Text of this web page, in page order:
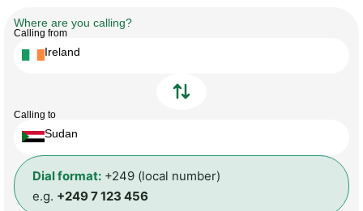
Where are you calling?
Calling from
Ireland
Calling to
Sudan
Dial format: +249 (local number)
e.g. +249 7 123 456